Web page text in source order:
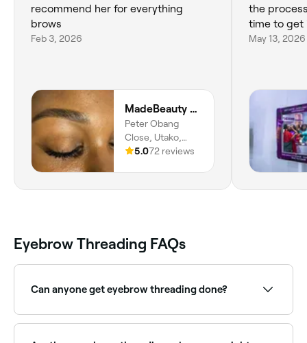
recommend her for everything
brows
Feb 3, 2026
MadeBeauty BrowBarbyD, Alt. Studio
Peter Obang
Close, Utako,
Abuja, 900108,
5.072 reviews
the
time to get
May 13, 2026
Eyebrow Threading FAQs
Can anyone get eyebrow threading done?